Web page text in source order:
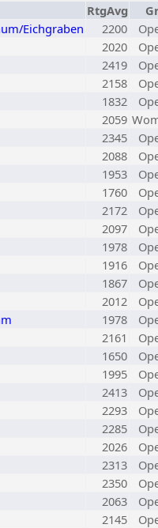
RtgAvg
Eichgraben 2200
2020
2419
2158
1832
2059
2345
2088
1953
1760
2172
2097
1978
1916
1867
2012
1978
2161
1650
1995
2413
2293
2285
2026
2313
2350
2063
2145